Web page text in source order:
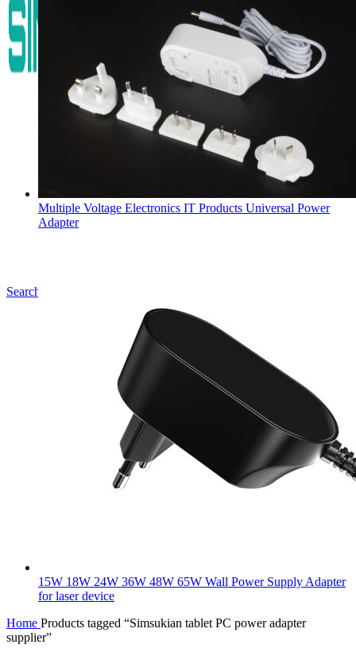
Search
Multiple Voltage Electronics IT Products Universal Power
Adapter
15W 18W 24W 36W 48W 65W Wall Power Supply Adapter
for laser device
Home Products tagged “Simsukian tablet PC power adapter
supplier”